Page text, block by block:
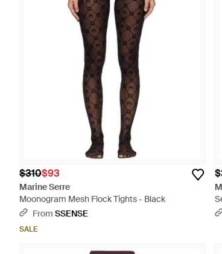
$310$93
Marine Serre
Moonogram Mesh Flock Tights - Black
From SSENSE
SALE